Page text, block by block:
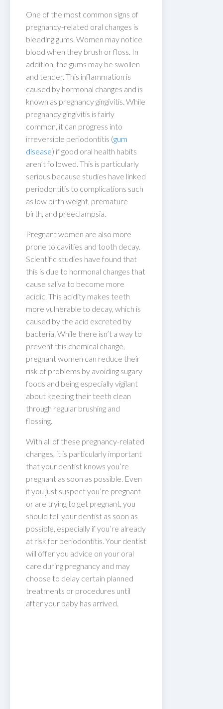
One of the most common signs of
pregnancy-related oral changes is
bleeding gums. Women may notice
blood when they brush or floss. In
addition, the gums may be swollen
and tender. This inflammation is
caused by hormonal changes and is
known as pregnancy gingivitis. While
pregnancy gingivitis is fairly
common, it can progress into
irreversible periodontitis (gum
disease) if good oral health habits
aren’t followed. This is particularly
serious because studies have linked
periodontitis to complications such
as low birth weight, premature
birth, and preeclampsia.
Pregnant women are also more
prone to cavities and tooth decay.
Scientific studies have found that
this is due to hormonal changes that
cause saliva to become more
acidic. This acidity makes teeth
more vulnerable to decay, which is
caused by the acid excreted by
bacteria. While there isn’t a way to
prevent this chemical change,
pregnant women can reduce their
risk of problems by avoiding sugary
foods and being especially vigilant
about keeping their teeth clean
through regular brushing and
flossing.
With all of these pregnancy-related
changes, it is particularly important
that your dentist knows you’re
pregnant as soon as possible. Even
if you just suspect you’re pregnant
or are trying to get pregnant, you
should tell your dentist as soon as
possible, especially if you’re already
at risk for periodontitis. Your dentist
will offer you advice on your oral
care during pregnancy and may
choose to delay certain planned
treatments or procedures until
after your baby has arrived.